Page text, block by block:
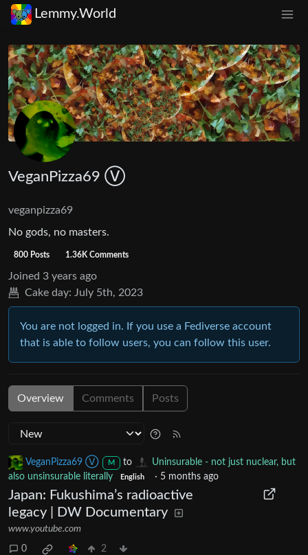
Lemmy.World
VeganPizza69 Ⓥ
veganpizza69
No gods, no masters.
800 Posts 1.36K Comments
Joined 3 years ago
Cake day: July 5th, 2023
You are not logged in. If you use a Fediverse account
that is able to follow users, you can follow this user.
Overview Comments Posts
VeganPizza69 Ⓥ M to
Uninsurable - not just nuclear, but
also unsinsurable literally
English · 5 months ago
Japan: Fukushima’s radioactive
legacy | DW Documentary
www.youtube.com
0 2